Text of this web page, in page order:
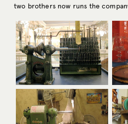
two brothers now runs the